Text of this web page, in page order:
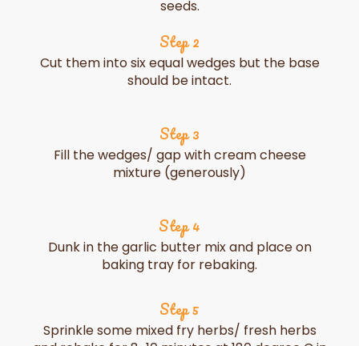
seeds.
Step 2
Cut them into six equal wedges but the base
should be intact.
Step 3
Fill the wedges/ gap with cream cheese
mixture (generously)
Step 4
Dunk in the garlic butter mix and place on
baking tray for rebaking.
Step 5
Sprinkle some mixed fry herbs/ fresh herbs